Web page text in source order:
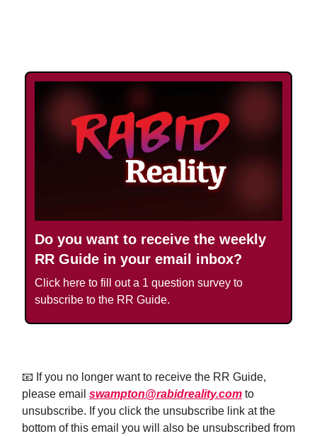
Do you want to receive the weekly
RR Guide in your email inbox?
Click here to fill out a 1 question survey to
subscribe to the RR Guide.
📧 If you no longer want to receive the RR Guide,
please email swampton@rabidreality.com to
unsubscribe. If you click the unsubscribe link at the
bottom of this email you will also be unsubscribed from